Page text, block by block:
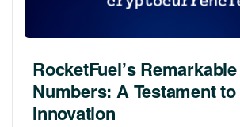
RocketFuel’s
Numbers: A Testament
Innovation